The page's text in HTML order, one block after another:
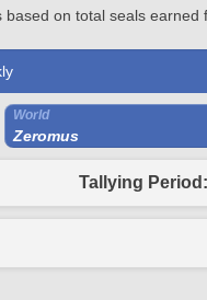
based on total seals earned
World
Zeromus
Tallying